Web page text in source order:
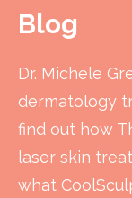
Blog
Dr. Michele
dermatology
find out how
laser skin
what